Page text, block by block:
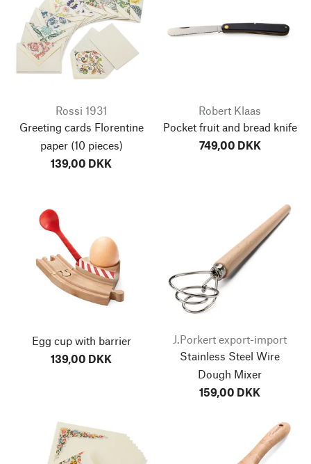
Rossi 1931
Greeting cards Florentine
paper(10 pieces)
139,00 DKK
Robert Klaas
Pocket fruit and bread knife
749,00 DKK
Egg cup with barrier
139,00 DKK
J.Porkert export-import
Stainless Steel Wire
Dough Mixer
159,00 DKK